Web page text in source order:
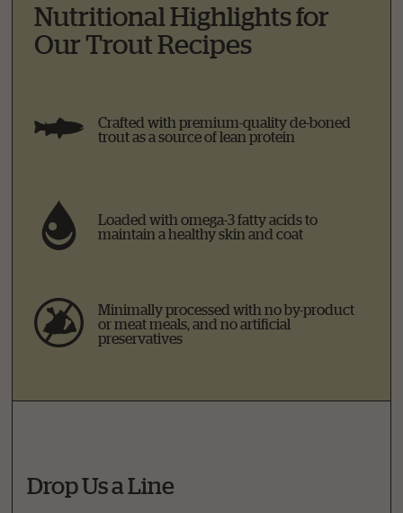
Nutritional Highlights for
Our Trout Recipes
Crafted with premium-quality de-boned
trout as a source of lean protein
Loaded with omega-3 fatty acids to
maintain a healthy skin and coat
Minimally processed with no by-product
or meat meals, and no artificial
preservatives
Drop Us a Line